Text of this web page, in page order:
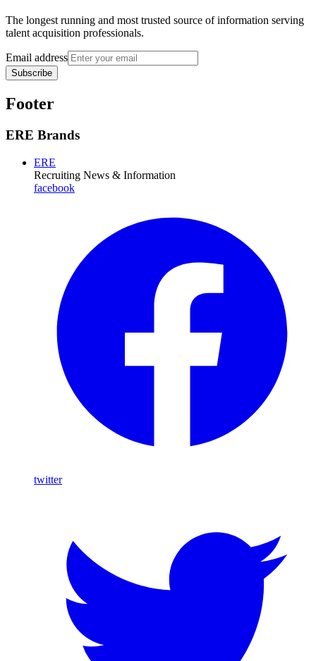
The longest running and most trusted source of information serving
talent acquisition professionals.
Email address
Subscribe
Footer
ERE Brands
ERE
Recruiting News & Information
facebook
twitter